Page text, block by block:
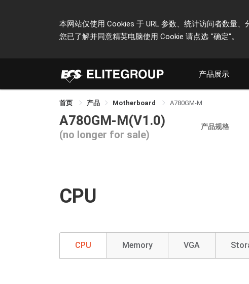
本网站仅使用 Cookies 于 URL 参数、统计访问者数量
您已了解并同意精英电脑使用 Cookie 请点选 "确定"。
产品展示
首页 产品 Motherboard A780GM-M
A780GM-M(V1.0)
(no longer for sale)
产品规格
CPU
CPU Memory VGA